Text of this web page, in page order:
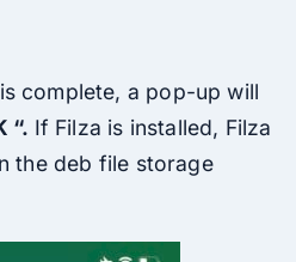
complete, a pop-up will
“. If Filza is installed, Filza
the deb file storage